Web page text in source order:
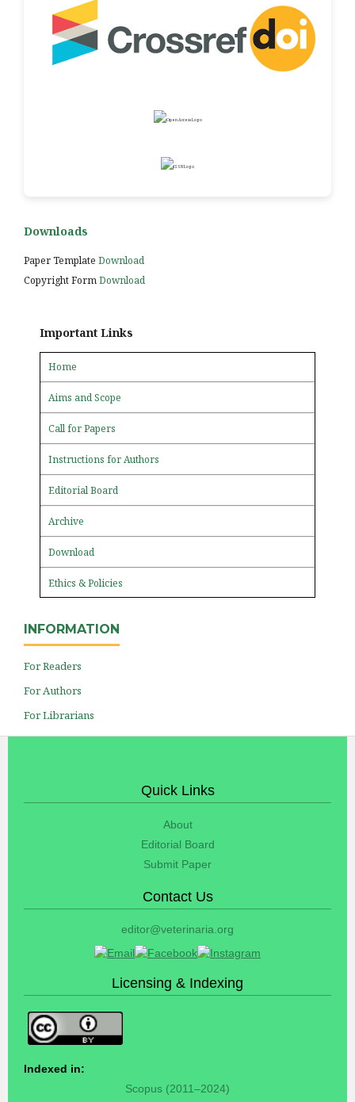
Downloads
Paper Template Download
Copyright FormDownload
Important Links
Home
Aims and Scope
Call for Papers
Instructions for Authors
Editorial Board
Archive
Download
Ethics & Policies
INFORMATION
For Readers
For Authors
For Librarians
Quick Links
About
Editorial Board
Submit Paper
Contact Us
editor@veterinaria.org
Licensing & Indexing
Indexed in:
Scopus (2011–2024)